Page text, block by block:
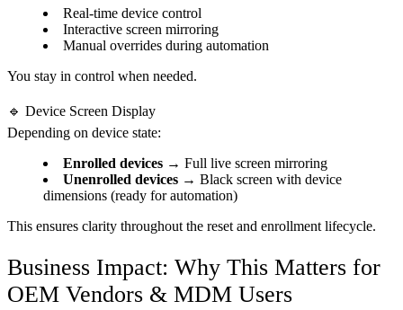
Real-time device control
Interactive screen mirroring
Manual overrides during automation
You stay in control when needed.
🔹 Device Screen Display
Depending on device state:
Enrolled devices → Full live screen mirroring
Unenrolled devices → Black screen with device
dimensions (ready for automation)
This ensures clarity throughout the reset and enrollment lifecycle.
Business Impact: Why This Matters for
OEM Vendors & MDM Users